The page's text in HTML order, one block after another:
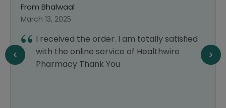
From Bhalwaal
March 13, 2025
I received the order. I am totally satisfied
with the online service of Healthwire
Pharmacy Thank You